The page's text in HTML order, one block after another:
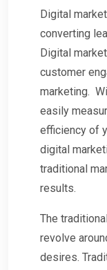
Digital
converting
Digital
customer
marketing.
easily
efficiency of
digital
traditional
results.
The
revolve
desires.